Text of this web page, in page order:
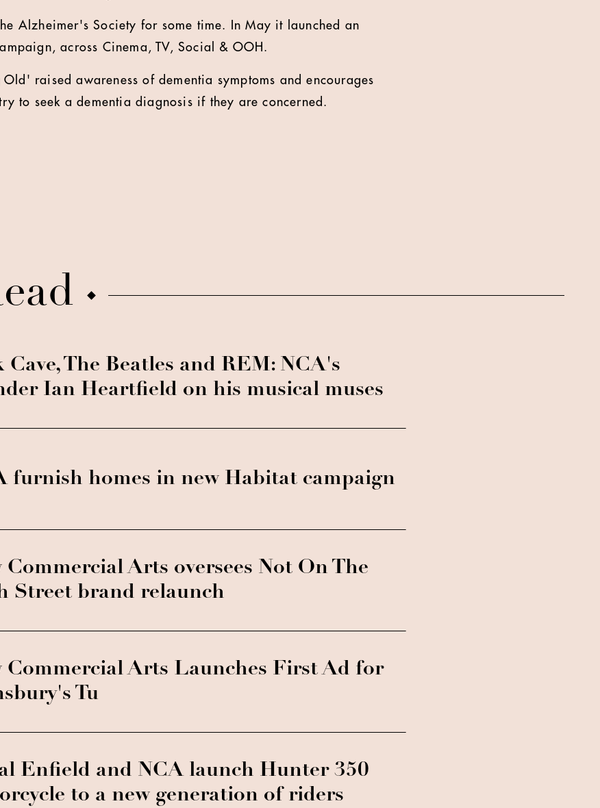
Alzheimer's Society for some time. In May it launched an
across Cinema, TV, Social & OOH.
raised awareness of dementia symptoms and encourages
to seek a dementia diagnosis if they are concerned.
Cave, The Beatles and REM: NCA's
Ian Heartfield on his musical muses
furnish homes in new Habitat campaign
Commercial Arts oversees Not On The
Street brand relaunch
Commercial Arts Launches First Ad for
Tu
Enfield and NCA launch Hunter 350
to a new generation of riders